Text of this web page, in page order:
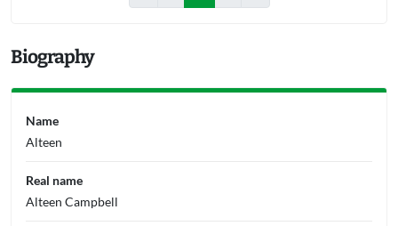
Biography
Name
Alteen
Real name
Alteen Campbell